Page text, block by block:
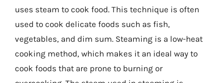
uses steam to cook food. This technique is often
used to cook delicate foods such as fish,
vegetables, and dim sum. Steaming is a low-heat
cooking method, which makes it an ideal way to
cook foods that are prone to burning or